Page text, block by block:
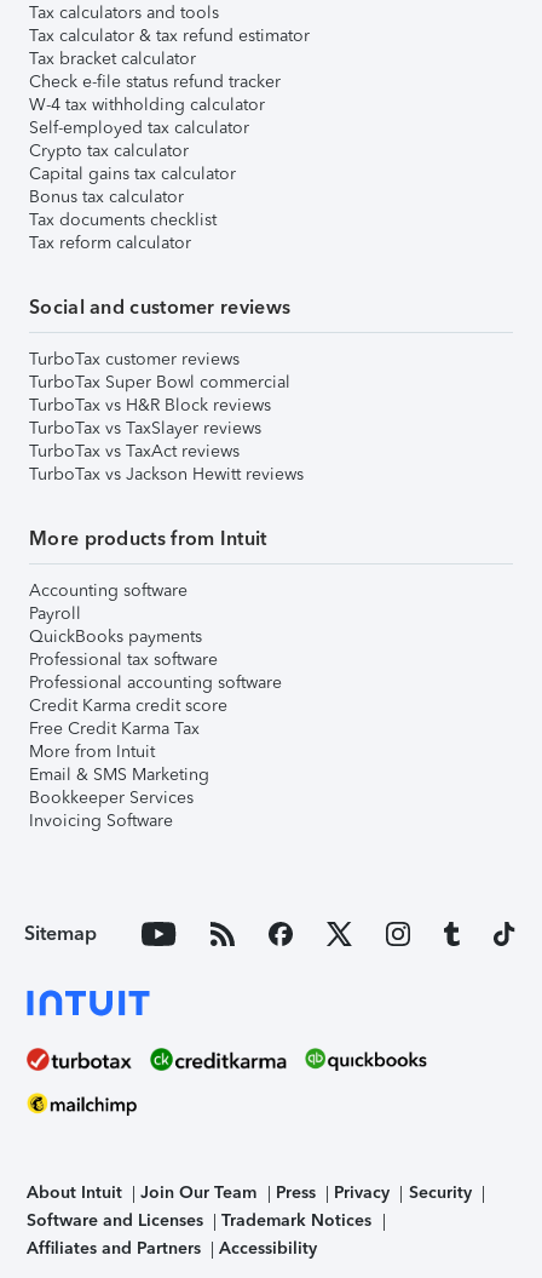
Tax calculators and tools
Tax calculator & tax refund estimator
Tax bracket calculator
Check e-file status refund tracker
W-4 tax withholding calculator
Self-employed tax calculator
Crypto tax calculator
Capital gains tax calculator
Bonus tax calculator
Tax documents checklist
Tax reform calculator
Social and customer reviews
TurboTax customer reviews
TurboTax Super Bowl commercial
TurboTax vs H&R Block reviews
TurboTax vs TaxSlayer reviews
TurboTax vs TaxAct reviews
TurboTax vs Jackson Hewitt reviews
More products from Intuit
Accounting software
Payroll
QuickBooks payments
Professional tax software
Professional accounting software
Credit Karma credit score
Free Credit Karma Tax
More from Intuit
Email & SMS Marketing
Bookkeeper Services
Invoicing Software
Sitemap
About Intuit Join Our Team Press Privacy
Security
Software and Licenses
Trademark Notices
Affiliates and Partners
Accessibility